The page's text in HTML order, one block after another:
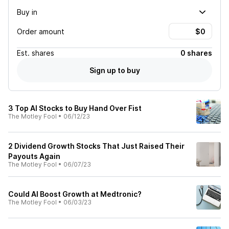
Buy in
Order amount
Est. shares
0 shares
Sign up to buy
3 Top AI Stocks to Buy Hand Over Fist
The Motley Fool • 06/12/23
2 Dividend Growth Stocks That Just Raised Their
Payouts Again
The Motley Fool • 06/07/23
Could AI Boost Growth at Medtronic?
The Motley Fool • 06/03/23